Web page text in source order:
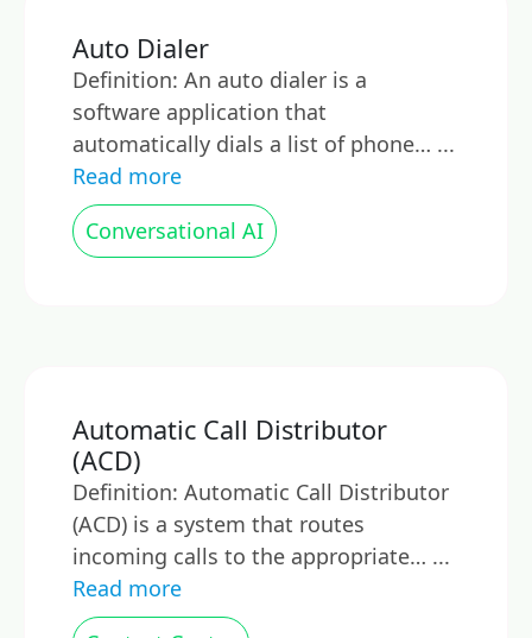
Auto Dialer
Definition: An auto dialer is a
software application that
automatically dials a list of phone… ...
Read more
Conversational AI
Automatic Call Distributor
(ACD)
Definition: Automatic Call Distributor
(ACD) is a system that routes
incoming calls to the appropriate… ...
Read more